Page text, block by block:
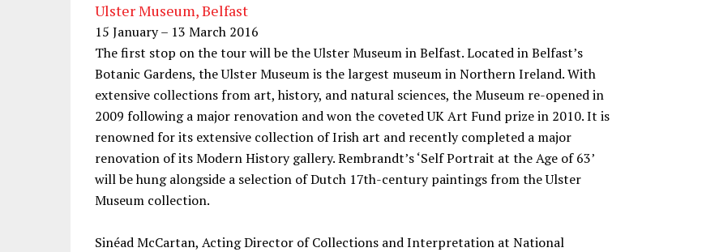
Ulster Museum, Belfast
15 January – 13 March 2016
The first stop on the tour will be the Ulster Museum in Belfast. Located in Belfast’s
Botanic Gardens, the Ulster Museum is the largest museum in Northern Ireland. With
extensive collections from art, history, and natural sciences, the Museum re-opened in
2009 following a major renovation and won the coveted UK Art Fund prize in 2010. It is
renowned for its extensive collection of Irish art and recently completed a major
renovation of its Modern History gallery. Rembrandt’s ‘Self Portrait at the Age of 63’
will be hung alongside a selection of Dutch 17th-century paintings from the Ulster
Museum collection.
Sinéad McCartan, Acting Director of Collections and Interpretation at National